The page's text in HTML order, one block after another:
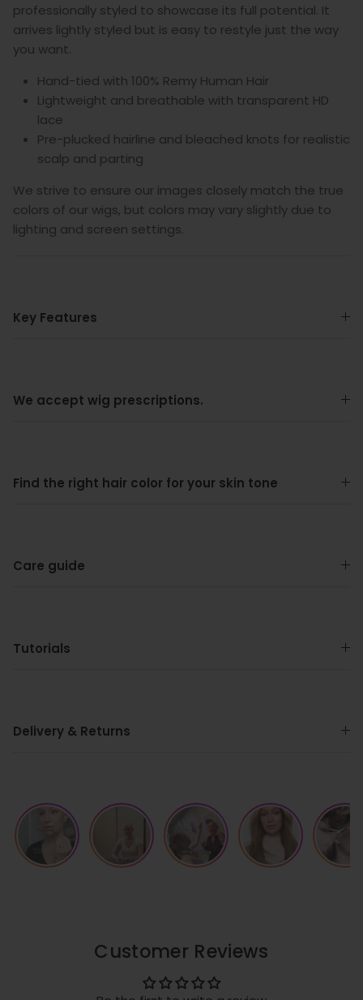
professionally styled to showcase its full potential. It
arrives lightly styled but is easy to restyle just the way
you want.
Hand-tied with 100% Remy Human Hair
Lightweight and breathable with transparent HD
lace
Pre-plucked hairline and bleached knots for realistic
scalp and parting
We strive to ensure our images closely match the true
colors of our wigs, but colors may vary slightly due to
lighting and screen settings.
Key Features
We accept wig prescriptions.
Find the right hair color for your skin tone
Care guide
Tutorials
Delivery & Returns
Customer Reviews